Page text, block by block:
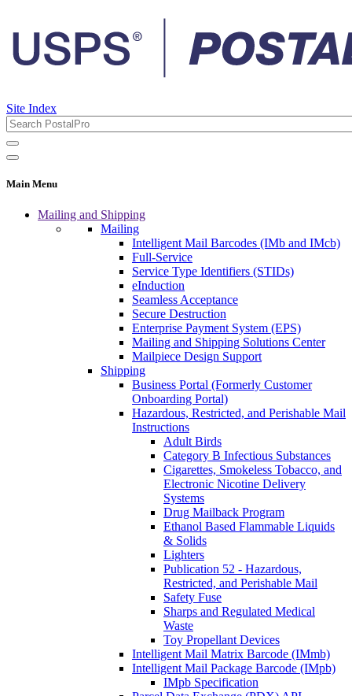
Site Index
Main Menu
Mailing and Shipping
Mailing
Intelligent Mail Barcodes (IMb and IMcb)
Full-Service
Service Type Identifiers (STIDs)
eInduction
Seamless Acceptance
Secure Destruction
Enterprise Payment System (EPS)
Mailing and Shipping Solutions Center
Mailpiece Design Support
Shipping
Business Portal (Formerly Customer
Onboarding Portal)
Hazardous, Restricted, and Perishable Mail
Instructions
Adult Birds
Category B Infectious Substances
Cigarettes, Smokeless Tobacco, and
Electronic Nicotine Delivery
Systems
Drug Mailback Program
Ethanol Based Flammable Liquids
& Solids
Lighters
Publication 52 - Hazardous,
Restricted, and Perishable Mail
Safety Fuse
Sharps and Regulated Medical
Waste
Toy Propellant Devices
Intelligent Mail Matrix Barcode (IMmb)
Intelligent Mail Package Barcode (IMpb)
IMpb Specification